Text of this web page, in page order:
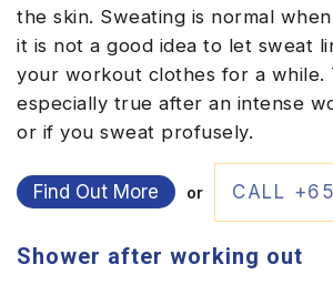
the skin. Sweating is normal
it is not a good idea to let sweat
your workout clothes for a while.
especially true after an intense
or if you sweat profusely.
Find Out More or CALL
Shower after working out